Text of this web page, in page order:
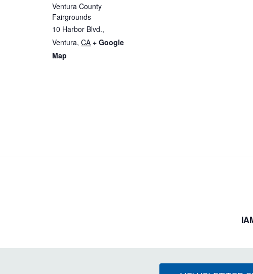
Ventura County
Fairgrounds
10 Harbor Blvd.,
Ventura, CA + Google
Map